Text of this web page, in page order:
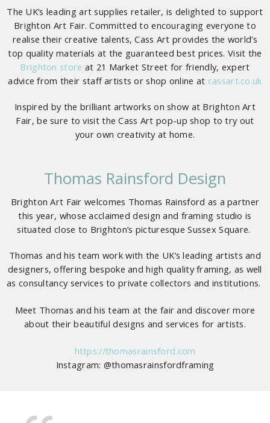
The UK’s leading art supplies retailer, is delighted to support
Brighton Art Fair. Committed to encouraging everyone to
realise their creative talents, Cass Art provides the world’s
top quality materials at the guaranteed best prices. Visit the
Brighton store at 21 Market Street for friendly, expert
advice from their staff artists or shop online at cassart.co.uk
Inspired by the brilliant artworks on show at Brighton Art
Fair, be sure to visit the Cass Art pop-up shop to try out
your own creativity at home.
Thomas Rainsford Design
Brighton Art Fair welcomes Thomas Rainsford as a partner
this year, whose acclaimed design and framing studio is
situated close to Brighton’s picturesque Sussex Square.
Thomas and his team work with the UK’s leading artists and
designers, offering bespoke and high quality framing, as well
as consultancy services to private collectors and institutions.
Meet Thomas and his team at the fair and discover more
about their beautiful designs and services for artists.
https://thomasrainsford.com
Instagram: @thomasrainsfordframing